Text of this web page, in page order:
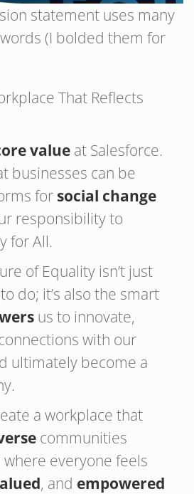
statement uses many
(I bolded them for
That Reflects
value at Salesforce.
businesses can be
for social change
responsibility to
for All.
of Equality isn’t just
do; it’s also the smart
us to innovate,
with our
ultimately become a
a workplace that
communities
everyone feels
, and empowered